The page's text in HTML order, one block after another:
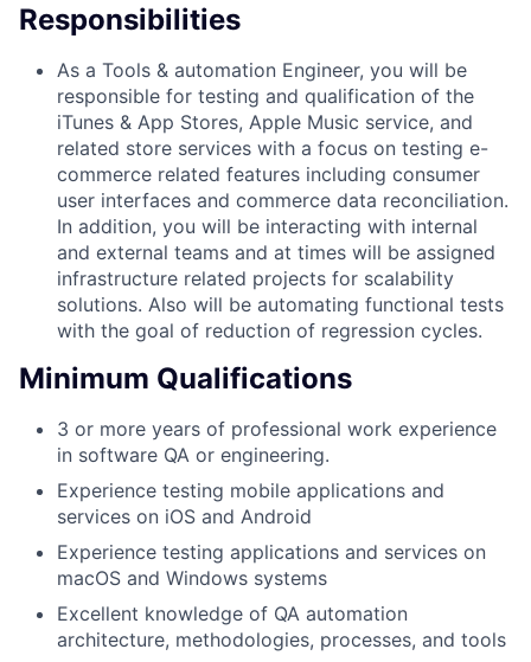
Responsibilities
As a Tools & automation Engineer, you will be
responsible for testing and qualification of the
iTunes & App Stores, Apple Music service, and
related store services with a focus on testing e-
commerce related features including consumer
user interfaces and commerce data reconciliation.
In addition, you will be interacting with internal
and external teams and at times will be assigned
infrastructure related projects for scalability
solutions. Also will be automating functional tests
with the goal of reduction of regression cycles.
Minimum Qualifications
3 or more years of professional work experience
in software QA or engineering.
Experience testing mobile applications and
services on iOS and Android
Experience testing applications and services on
macOS and Windows systems
Excellent knowledge of QA automation
architecture, methodologies, processes, and tools